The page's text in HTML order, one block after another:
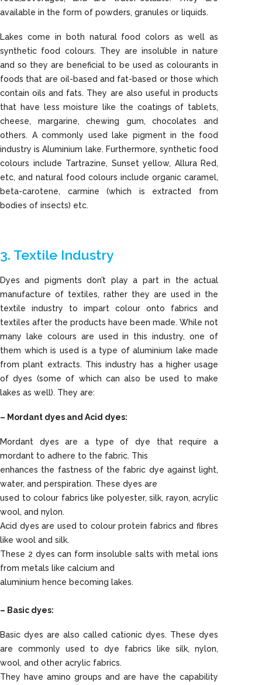
available in the form of powders, granules or liquids.
Lakes come in both natural food colors as well as
synthetic food colours. They are insoluble in nature
and so they are beneficial to be used as colourants in
foods that are oil-based and fat-based or those which
contain oils and fats. They are also useful in products
that have less moisture like the coatings of tablets,
cheese, margarine, chewing gum, chocolates and
others. A commonly used lake pigment in the food
industry is Aluminium lake. Furthermore, synthetic food
colours include Tartrazine, Sunset yellow, Allura Red,
etc, and natural food colours include organic caramel,
beta-carotene, carmine (which is extracted from
bodies of insects) etc.
3. Textile Industry
Dyes and pigments don’t play a part in the actual
manufacture of textiles, rather they are used in the
textile industry to impart colour onto fabrics and
textiles after the products have been made. While not
many lake colours are used in this industry, one of
them which is used is a type of aluminium lake made
from plant extracts. This industry has a higher usage
of dyes (some of which can also be used to make
lakes as well). They are:
– Mordant dyes and Acid dyes:
Mordant dyes are a type of dye that require a
mordant to adhere to the fabric. This
enhances the fastness of the fabric dye against light,
water, and perspiration. These dyes are
used to colour fabrics like polyester, silk, rayon, acrylic
wool, and nylon.
Acid dyes are used to colour protein fabrics and fibres
like wool and silk.
These 2 dyes can form insoluble salts with metal ions
from metals like calcium and
aluminium hence becoming lakes.
– Basic dyes:
Basic dyes are also called cationic dyes. These dyes
are commonly used to dye fabrics like silk, nylon,
wool, and other acrylic fabrics.
They have amino groups and are have the capability